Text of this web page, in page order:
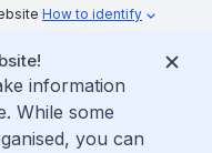
How to identify
information
While some
you can